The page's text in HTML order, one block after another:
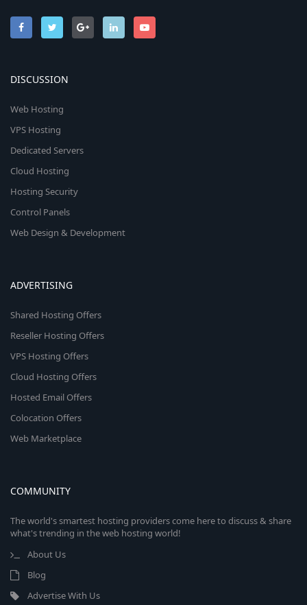
DISCUSSION
Web Hosting
VPS Hosting
Dedicated Servers
Cloud Hosting
Hosting Security
Control Panels
Web Design & Development
ADVERTISING
Shared Hosting Offers
Reseller Hosting Offers
VPS Hosting Offers
Cloud Hosting Offers
Hosted Email Offers
Colocation Offers
Web Marketplace
COMMUNITY
The world's smartest hosting providers come here to discuss & share
what's trending in the web hosting world!
About Us
Blog
Advertise With Us